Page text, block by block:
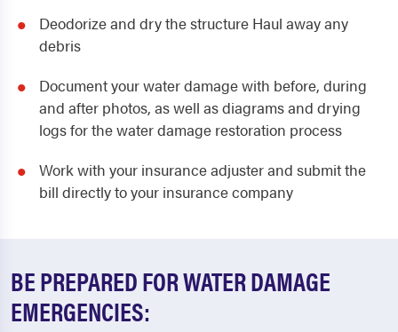
Deodorize and dry the structure Haul away any
debris
Document your water damage with before, during
and after photos, as well as diagrams and drying
logs for the water damage restoration process
Work with your insurance adjuster and submit the
bill directly to your insurance company
BE PREPARED FOR WATER DAMAGE
EMERGENCIES: